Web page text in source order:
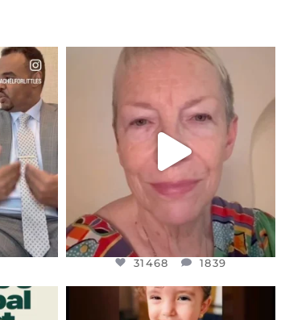
I’VE
OFFICIALANNIELENNOX
WE SEEM TO BE MIRED IN
VIOLENCE...
JUL 23
31468
31468 1839
OFFICIALANNIELENNOX